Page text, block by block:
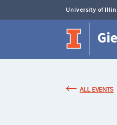
University of
ALL EVENTS